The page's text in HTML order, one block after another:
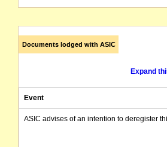
Documents lodged with ASIC
Expand
Event
ASIC advises of an intention to deregister